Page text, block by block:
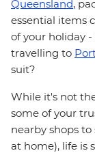
Queensland,
essential items
of your holiday
travelling to
suit?
While it's not
some of your
nearby shops
at home), life is